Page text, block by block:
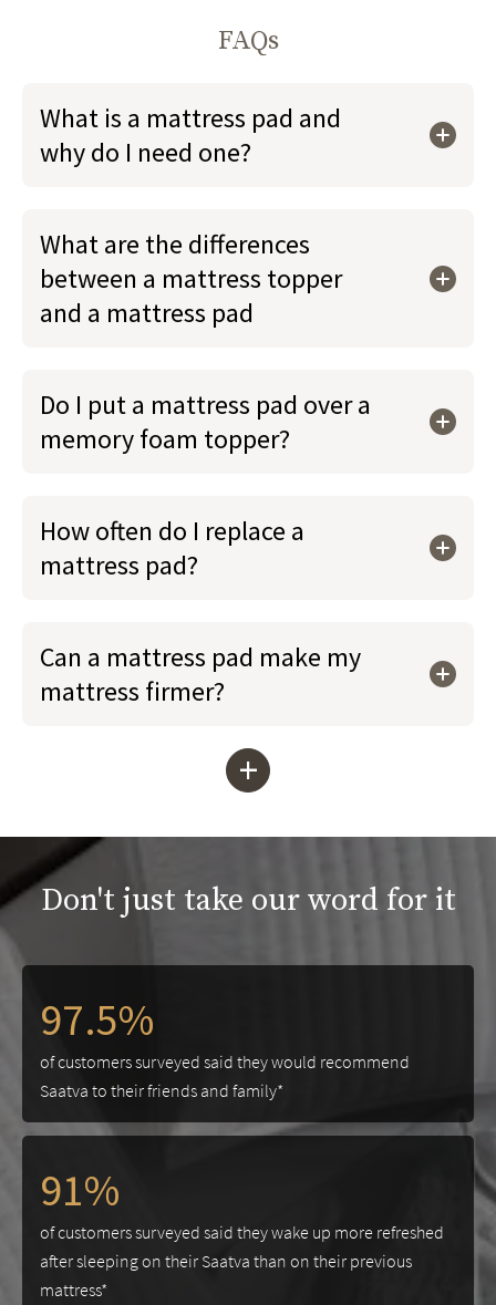
FAQs
What is a mattress pad and
why do I need one?
What are the differences
between a mattress topper
and a mattress pad
Do I put a mattress pad over a
memory foam topper?
How often do I replace a
mattress pad?
Can a mattress pad make my
mattress firmer?
+
Don't just take our word for it
97.5%
of customers surveyed said they would recommend
Saatva to their friends and family*
91%
of customers surveyed said they wake up more refreshed
after sleeping on their Saatva than on their previous
mattress*